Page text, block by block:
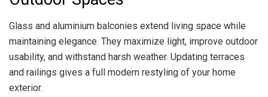
Glass and aluminium balconies extend living space while
maintaining elegance. They maximize light, improve outdoor
usability, and withstand harsh weather. Updating terraces
and railings gives a full modern restyling of your home
exterior.